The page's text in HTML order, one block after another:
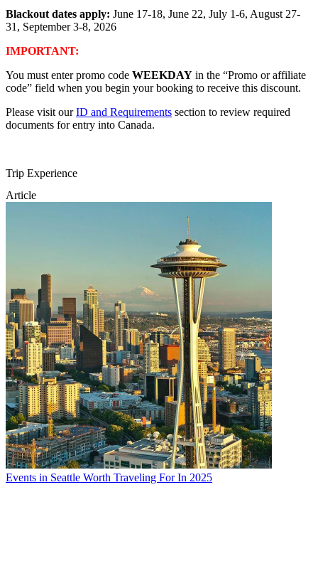
Blackout dates apply: June 17-18, June 22, July 1-6, August 27-
31, September 3-8, 2026
IMPORTANT:
You must enter promo code WEEKDAY in the “Promo or affiliate
code” field when you begin your booking to receive this discount.
Please visit ourID and Requirements section to review required
documents for entry into Canada.
Trip Experience
Enjoy an elegant traditional Afternoon Tea at Pendray Tea House.